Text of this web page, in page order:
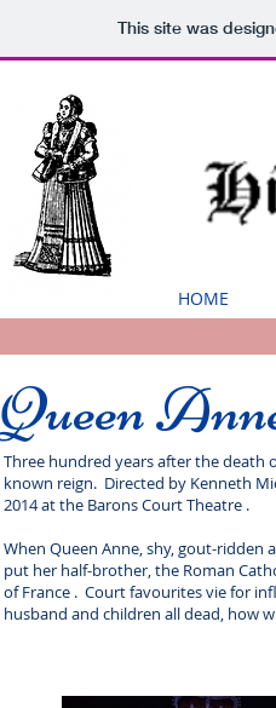
This site was
HOME
Queen
Three hundred years after the death
known reign. Directed by Kenneth
2014 at the Barons Court Theatre .
When Queen Anne, shy, gout-ridden
put her half-brother, the Roman
of France . Court favourites vie for
husband and children all dead, how